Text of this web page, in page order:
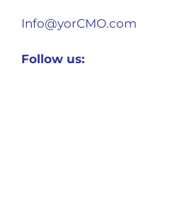
Info@yorCMO.com
Follow us: